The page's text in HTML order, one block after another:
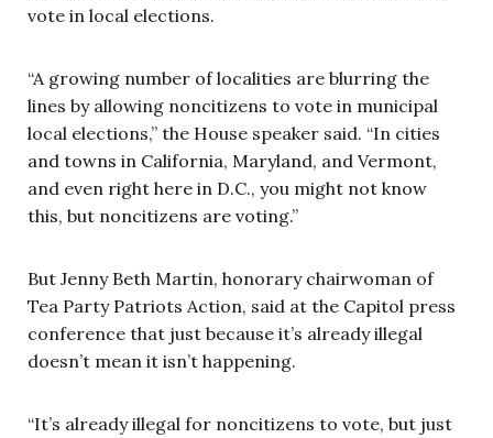
vote in local elections.
“A growing number of localities are blurring the
lines by allowing noncitizens to vote in municipal
local elections,” the House speaker said. “In cities
and towns in California, Maryland, and Vermont,
and even right here in D.C., you might not know
this, but noncitizens are voting.”
But Jenny Beth Martin, honorary chairwoman of
Tea Party Patriots Action, said at the Capitol press
conference that just because it’s already illegal
doesn’t mean it isn’t happening.
“It’s already illegal for noncitizens to vote, but just